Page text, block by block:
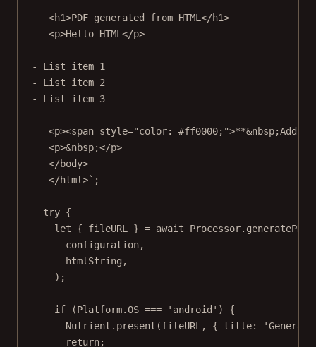
<h1>PDF generated from HTML</h1>
<p>Hello HTML</p>
- List item 1
- List item 2
- List item 3
<p><span style="color: #ff0000;">**&nbsp;Add
<p>&nbsp;</p>
</body>
</html>` ;
try {
let { fileURL } = await Processor.
configuration,
htmlString,
);
if (Platform.OS === 'android' ) {
Nutrient. present (fileURL, { title:
'Generate
return;